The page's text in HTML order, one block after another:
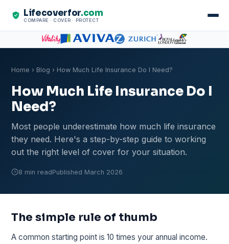
Lifecoverfor.com
COMPARE · COVER · PROTECT
Home › Blog › How Much Life Insurance Do I Need?
How Much Life Insurance Do I
Need?
Most people underestimate how much life insurance
they need. Here's a step-by-step guide to working
out the right level of cover for your situation.
8 min readPublished March 2026
The simple rule of thumb
A common starting point is 10 times your annual income.